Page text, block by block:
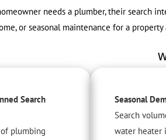
needs a plumber, their search
or seasonal maintenance for a
Search
plumbing
Seasonal
Search
water heater